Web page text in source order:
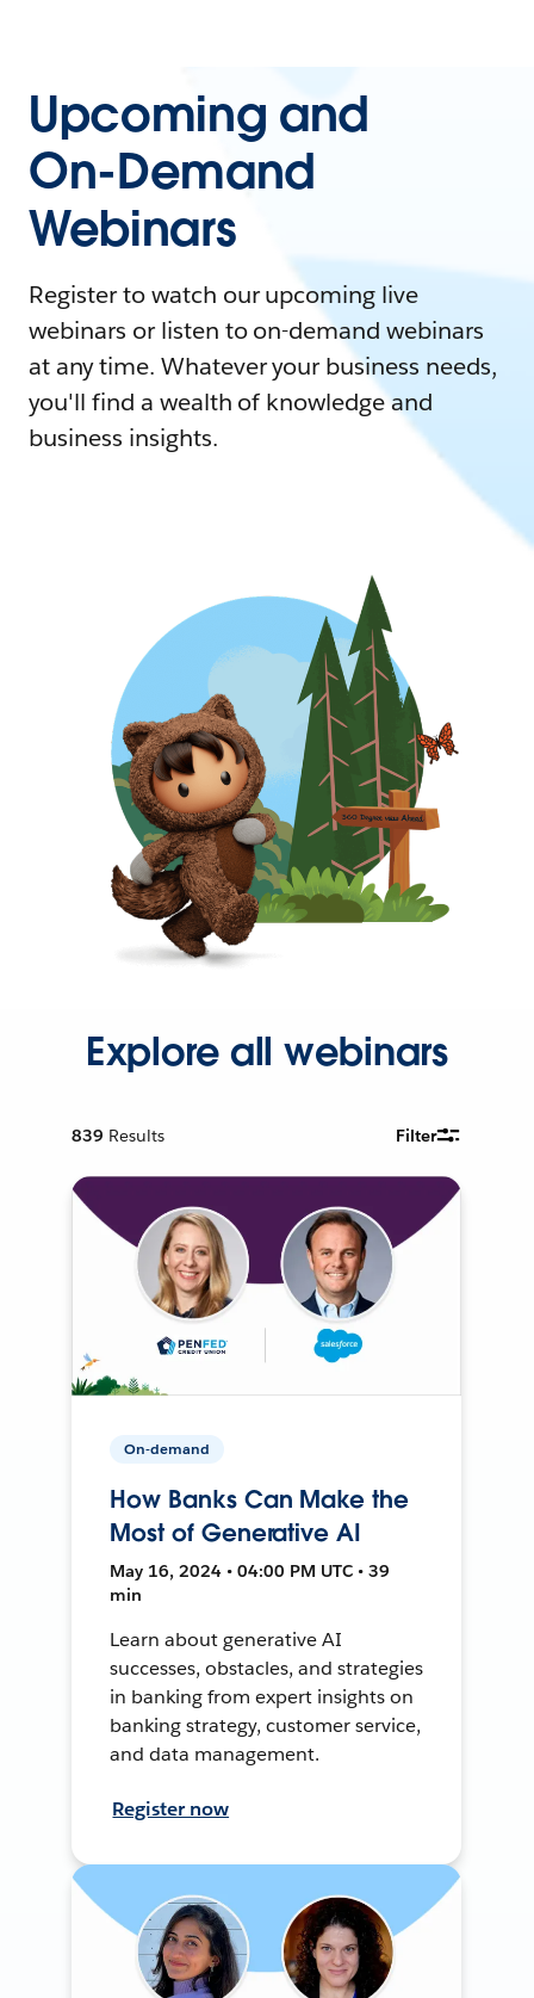
Upcoming and
On-Demand
Webinars
Register to watch our upcoming live
webinars or listen to on-demand webinars
at any time. Whatever your business needs,
you'll find a wealth of knowledge and
business insights.
Explore all webinars
839 Results Filter
On-demand
How Banks Can Make the
Most of Generative AI
May 16, 2024 • 04:00 PM UTC • 39
min
Learn about generative AI
successes, obstacles, and strategies
in banking from expert insights on
banking strategy, customer service,
and data management.
Register now